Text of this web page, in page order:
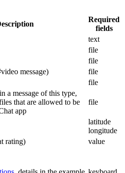
Required
fields
text
file
file
message)
file
file
a message of this type,
that are allowed to be
app
file
latitude
longitude
rating)
value